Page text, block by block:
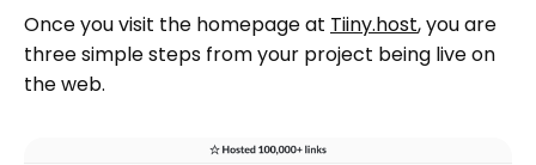
Once you visit the homepage at Tiiny.host, you are
three simple steps from your project being live on
the web.